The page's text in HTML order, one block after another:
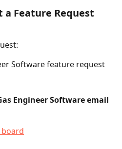
a Feature Request
Software feature request
Engineer Software email
board